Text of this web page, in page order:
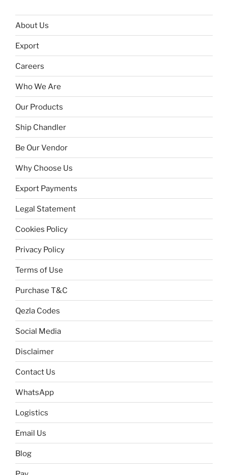
About Us
Export
Careers
Who We Are
Our Products
Ship Chandler
Be Our Vendor
Why Choose Us
Export Payments
Legal Statement
Cookies Policy
Privacy Policy
Terms of Use
Purchase T&C
Qezla Codes
Social Media
Disclaimer
Contact Us
WhatsApp
Logistics
Email Us
Blog